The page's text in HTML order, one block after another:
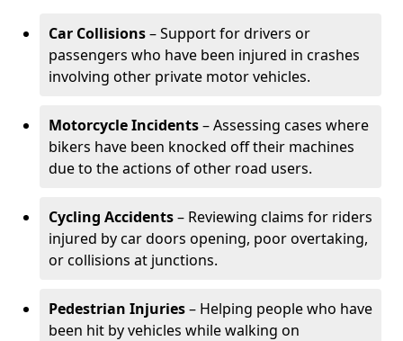
Car Collisions– Support for drivers or
passengers who have been injured in crashes
involving other private motor vehicles.
Motorcycle Incidents– Assessing cases where
bikers have been knocked off their machines
due to the actions of other road users.
Cycling Accidents– Reviewing claims for riders
injured by car doors opening, poor overtaking,
or collisions at junctions.
Pedestrian Injuries– Helping people who have
been hit by vehicles while walking on